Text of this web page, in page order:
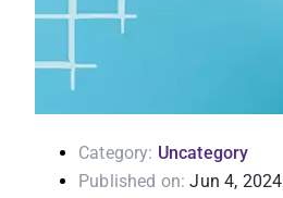
Category: Uncategory
Published on: Jun 4, 2024